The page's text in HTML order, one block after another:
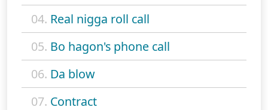
04. Real nigga roll call
05. Bo hagon's phone call
06. Da blow
07. Contract